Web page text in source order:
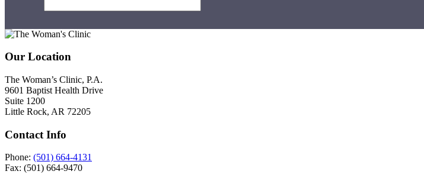
Footer
Our Location
The Woman’s Clinic, P.A.
9601 Baptist Health Drive
Suite 1200
Little Rock, AR 72205
Contact Info
Phone: (501) 664-4131
Fax: (501) 664-9470